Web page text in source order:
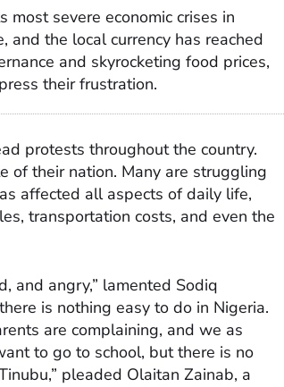
severe economic crises in
and the local currency has reached
and skyrocketing food prices,
their frustration.
protests throughout the country.
of their nation. Many are struggling
affected all aspects of daily life,
transportation costs, and even the
and angry,” lamented Sodiq
is nothing easy to do in Nigeria.
are complaining, and we as
to go to school, but there is no
pleaded Olaitan Zainab, a